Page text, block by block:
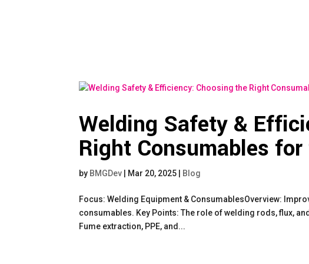
Welding Safety &
Right Consumables
by BMGDev Mar 20, 2025 Blog
Focus: Welding Equipment & ConsumablesOverview:
consumables. Key Points: The role of welding rods, flux,
Fume extraction, PPE, and...